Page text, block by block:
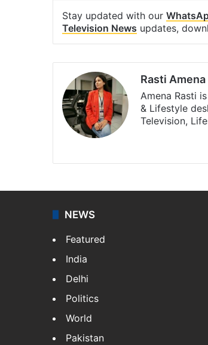
Stay updated with our
Television News updates,
Rasti Amena
Amena Rasti
& Lifestyle
Television,
NEWS
Featured
India
Delhi
Politics
World
Pakistan